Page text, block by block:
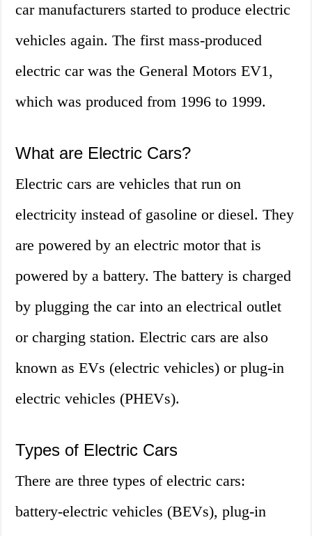
car manufacturers started to produce electric
vehicles again. The first mass-produced
electric car was the General Motors EV1,
which was produced from 1996 to 1999.
What are Electric Cars?
Electric cars are vehicles that run on
electricity instead of gasoline or diesel. They
are powered by an electric motor that is
powered by a battery. The battery is charged
by plugging the car into an electrical outlet
or charging station. Electric cars are also
known as EVs (electric vehicles) or plug-in
electric vehicles (PHEVs).
Types of Electric Cars
There are three types of electric cars:
battery-electric vehicles (BEVs), plug-in